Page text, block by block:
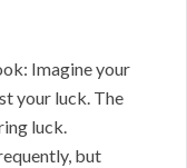
Imagine your
your luck. The
luck.
but